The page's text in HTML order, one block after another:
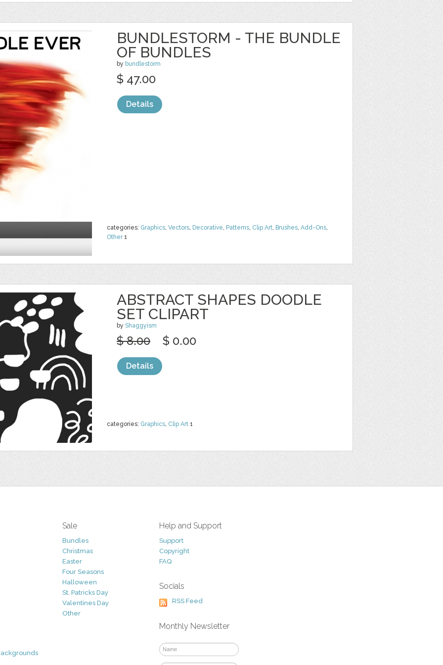
BUNDLESTORM - THE BUNDLE
OF BUNDLES
by bundlestorm
categories: Graphics, Vectors, Decorative, Patterns, Clip Art, Brushes, Add-Ons,
Other1
$ 47.00
Details
ABSTRACT SHAPES DOODLE
SET CLIPART
by Shaggyism
categories: Graphics, Clip Art 1
$ 8.00 $ 0.00
Details
Sale
Bundles
Christmas
Easter
Four Seasons
Halloween
St. Patricks Day
Valentines Day
Other
Help and Support
Support
Copyright
FAQ
Socials
RSS Feed
Monthly Newsletter